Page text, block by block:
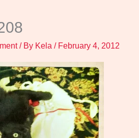
/ By Kela / February 4, 2012